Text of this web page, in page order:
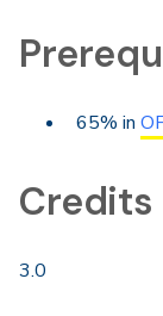
65% in
Credits
3.0